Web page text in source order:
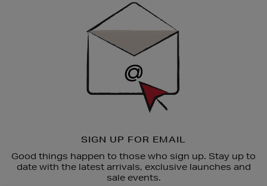
SIGN UP FOR EMAIL
Good things happen to those who sign up. Stay up to
date with the latest arrivals, exclusive launches and
sale events.